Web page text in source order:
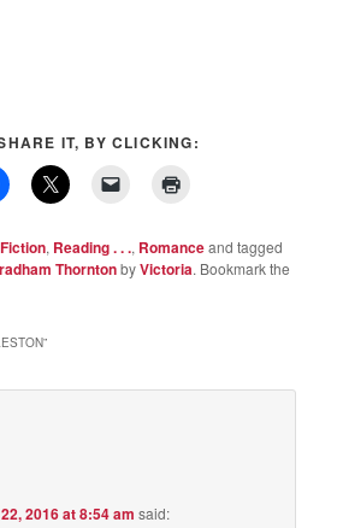
IT, BY CLICKING:
Fiction, Reading . . ., Romanceand tagged
ThorntonbyVictoria. Bookmark the
”
2016 at 8:54 am said: